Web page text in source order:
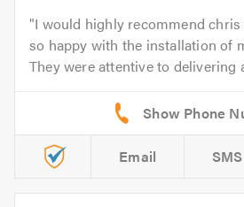
I would highly recommend chris
so happy with the installation of
They were attentive to delivering
Email SMS